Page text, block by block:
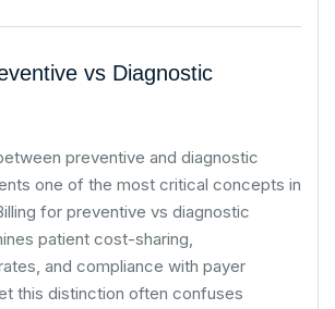
vs Diagnostic
preventive and diagnostic
one of the most critical concepts in
for preventive vs diagnostic
patient cost-sharing,
and compliance with payer
this distinction often confuses